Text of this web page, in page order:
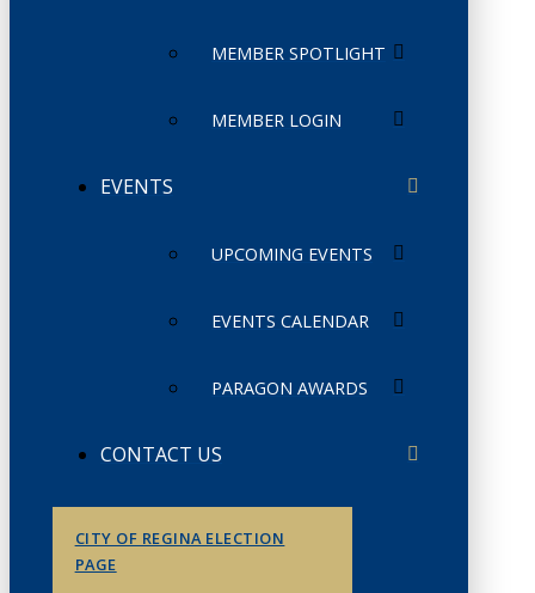
MEMBER SPOTLIGHT
MEMBER LOGIN
EVENTS
UPCOMING EVENTS
EVENTS CALENDAR
PARAGON AWARDS
CONTACT US
CITY OF REGINA ELECTION
PAGE